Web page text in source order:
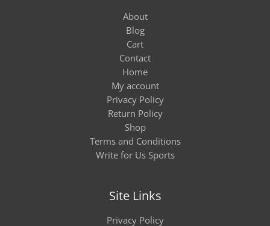
About
Blog
Cart
Contact
Home
My account
Privacy Policy
Return Policy
Shop
Terms and Conditions
Write for Us Sports
Site Links
Privacy Policy